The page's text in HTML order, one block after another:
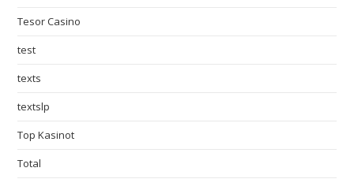
Tesor Casino
test
texts
textslp
Top Kasinot
Total